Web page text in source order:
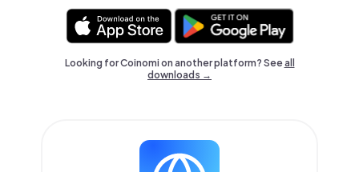
Looking for Coinomi on another platform? Seeall
downloads →